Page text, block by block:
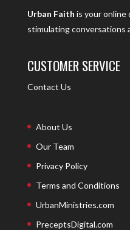
Urban Faith is your online
stimulating conversations
CUSTOMER SERVICE
Contact Us
About Us
Our Team
Privacy Policy
Terms and Conditions
UrbanMinistries.com
PreceptsDigital.com